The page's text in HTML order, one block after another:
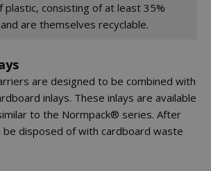
plastic, consisting of at least 35%
are themselves recyclable.
are designed to be combined with
inlays. These inlays are available
to the Normpack® series. After
be disposed of with cardboard waste